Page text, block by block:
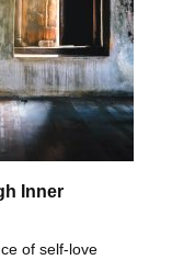
Inner
of self-love